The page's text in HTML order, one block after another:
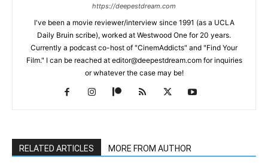
https://deepestdream.com
I've been a movie reviewer/interview since 1991 (as a UCLA
Daily Bruin scribe), worked at Westwood One for 20 years.
Currently a podcast co-host of "CinemAddicts" and "Find Your
Film." I can be reached at editor@deepestdream.com for inquiries
or whatever the case may be!
RELATED ARTICLES MORE FROM AUTHOR